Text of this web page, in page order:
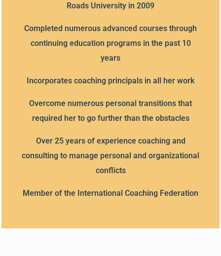
Roads University in 2009
Completed numerous advanced courses through
continuing education programs in the past 10
years
Incorporates coaching principals in all her work
Overcome numerous personal transitions that
required her to go further than the obstacles
Over 25 years of experience coaching and
consulting to manage personal and organizational
conflicts
Member of the International Coaching Federation